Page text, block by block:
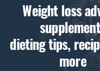
,​Weight loss
!dieting tips,
more